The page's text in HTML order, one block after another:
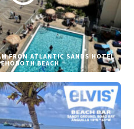
FROM ATLANTIC SANDS HOTEL
BEACH